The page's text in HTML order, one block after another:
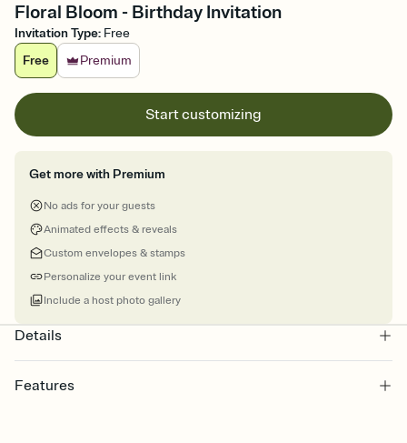
Floral Bloom - Birthday Invitation
Invitation Type: Free
Free
Premium
Start customizing
Get more with Premium
No ads for your guests
Animated effects & reveals
Custom envelopes & stamps
Personalize your event link
Include a host photo gallery
Details
Features